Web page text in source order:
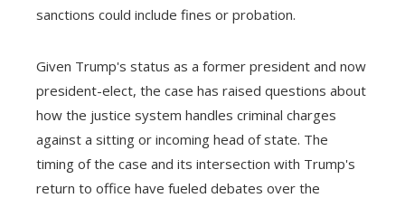
sanctions could include fines or probation.
Given Trump's status as a former president and now
president-elect, the case has raised questions about
how the justice system handles criminal charges
against a sitting or incoming head of state. The
timing of the case and its intersection with Trump's
return to office have fueled debates over the